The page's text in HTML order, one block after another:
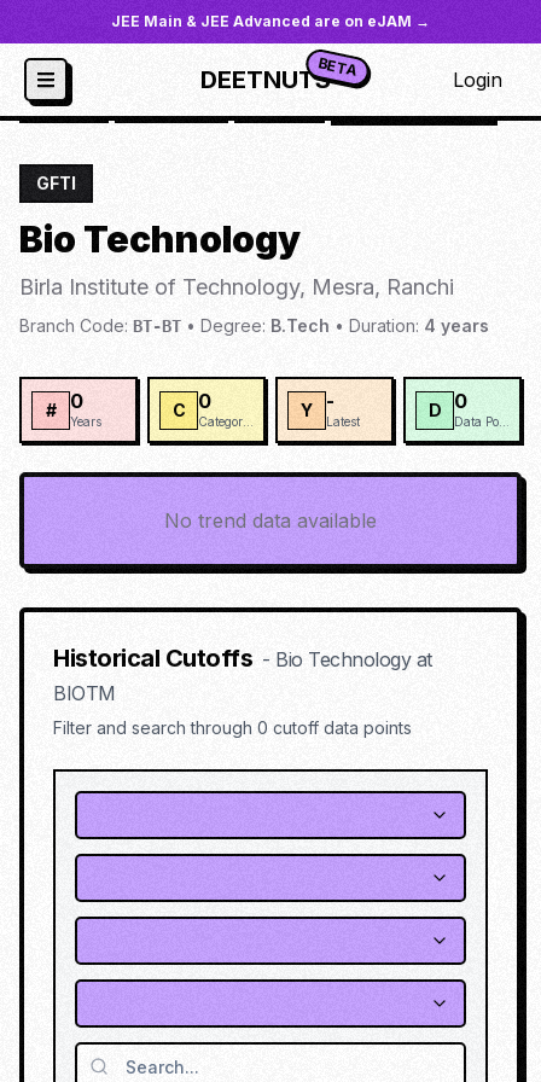
JEE Main & JEE Advanced are on eJAM →
DEETNUTSBETA Login
JoSAA
GFTI
Bio Technology
Birla Institute of Technology, Mesra, Ranchi
Branch Code: BT-BT • Degree: B.Tech • Duration: 4 years
# 0
Years
C 0 Y -
Latest
D 0
No trend data available
Historical Cutoffs - Bio Technologyat
BIOTM
Filter and search through 0 cutoff data points